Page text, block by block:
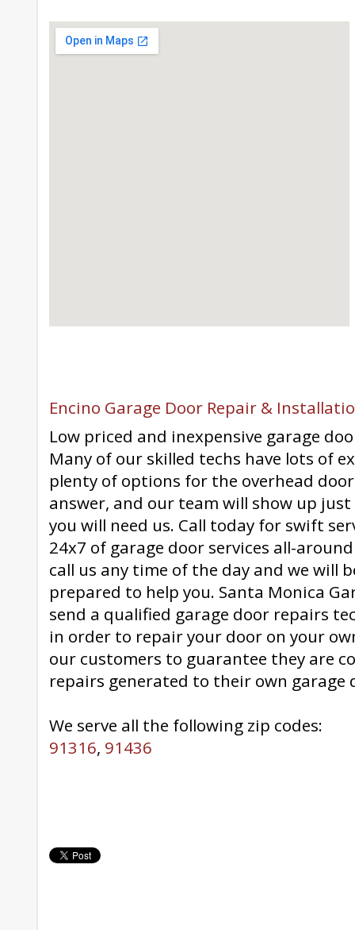
Encino Garage Door Repair &
Low priced and inexpensive garage
Many of our skilled techs have lots of
plenty of options for the overhead
answer, and our team will show up
you will need us. Call today for swift
24x7 of garage door services all-
call us any time of the day and we will
prepared to help you. Santa Monica
send a qualified garage door repairs
in order to repair your door on your
our customers to guarantee they are
repairs generated to their own garage
We serve all the following zip codes:
91316, 91436